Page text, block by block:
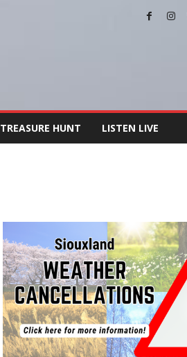
TREASURE HUNT LISTEN LIVE